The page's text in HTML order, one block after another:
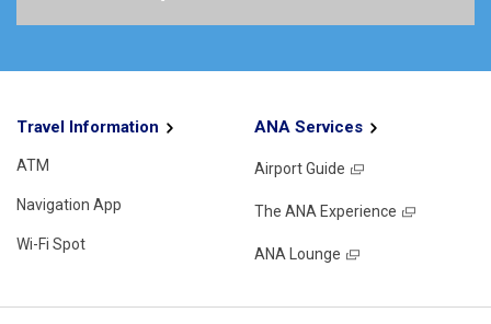
Travel Information
ATM
Navigation App
Wi-Fi Spot
ANA Services
Airport Guide
The ANA Experience
ANA Lounge